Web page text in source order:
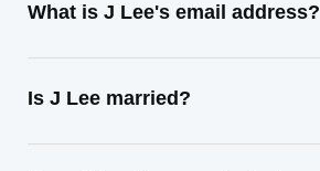
What is J Lee's email address?
Is J Lee married?